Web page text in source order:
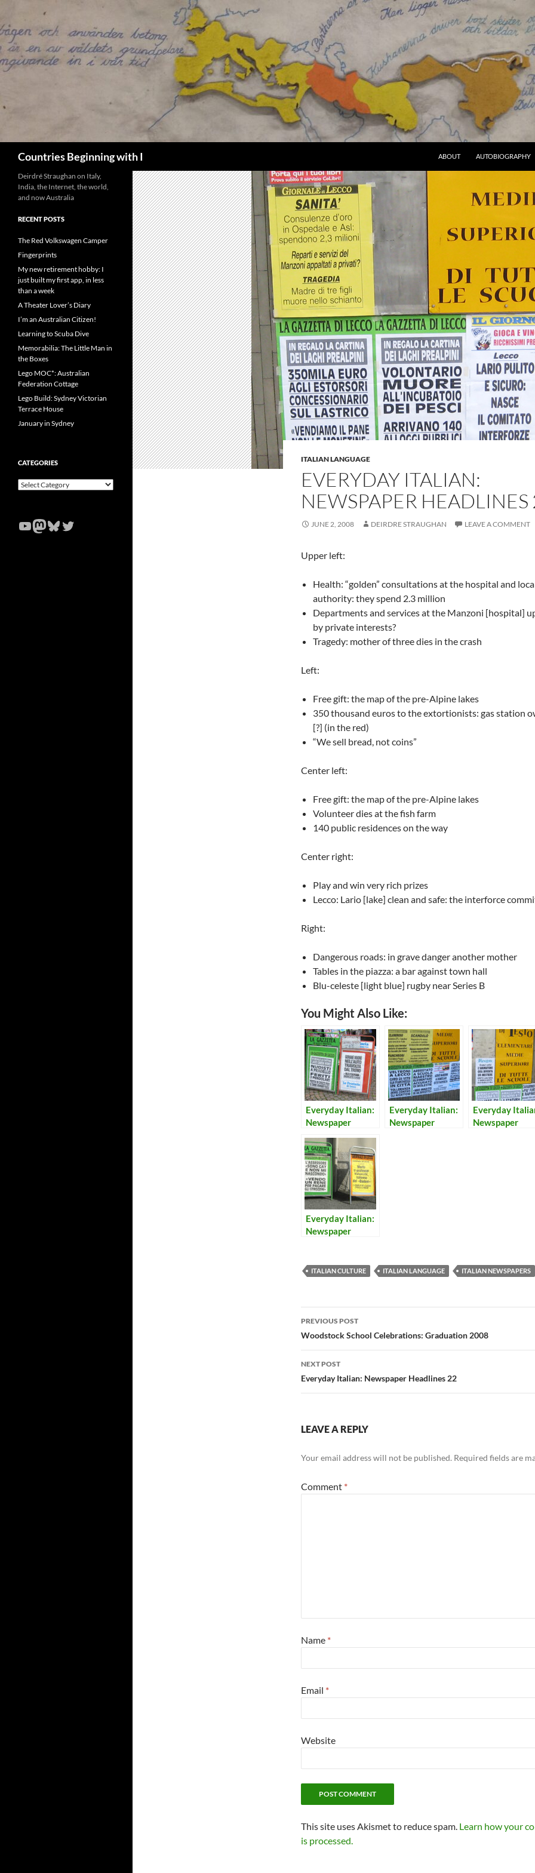
content
Countries Beginning with I ABOUT AUTOBIOGRAPHY
ITALIAN LANGUAGE
EVERYDAY ITALIAN:
NEWSPAPER HEADLINES
JUNE 2, 2008 DEIRDRE STRAUGHAN LEAVE A COMMENT
Upper left:
Health: “golden” consultations at the hospital and
authority: they spend 2.3 million
Departments and services at the Manzoni [hospital]
by private interests?
Tragedy: mother of three dies in the crash
Left:
Free gift: the map of the pre-Alpine lakes
350 thousand euros to the extortionists: gas station
[?] (in the red)
“We sell bread, not coins”
Center left:
Free gift: the map of the pre-Alpine lakes
Volunteer dies at the fish farm
140 public residences on the way
Center right:
Play and win very rich prizes
Lecco: Lario [lake] clean and safe: the interforce
Right:
Dangerous roads: in grave danger another mother
Tables in the piazza: a bar against town hall
Blu-celeste [light blue] rugby near Series B
You Might Also Like:
Everyday Italian:
Newspaper
Everyday Italian:
Newspaper
Everyday
Newspaper
Everyday Italian:
Newspaper
ITALIAN CULTURE ITALIAN LANGUAGE ITALIAN NEWSPAPERS
Post
navigation
PREVIOUS POST
Woodstock School Celebrations: Graduation 2008
NEXT POST
Everyday Italian: Newspaper Headlines 22
LEAVE A REPLY
Your email address will not be published. Required fields are
Comment *
Name *
Email *
Website
This site uses Akismet to reduce spam. Learn how your
is processed.
Deirdré Straughan on Italy,
India, the Internet, the world,
and now Australia
RECENT POSTS
The Red Volkswagen Camper
Fingerprints
My new retirement hobby: I
just built my first app, in less
than a week
A Theater Lover’s Diary
I’m an Australian Citizen!
Learning to Scuba Dive
Memorabilia: The Little Man in
the Boxes
Lego MOC*: Australian
Federation Cottage
Lego Build: Sydney Victorian
Terrace House
January in Sydney
CATEGORIES
Categories
YouTube
Mastodon
Bluesky
Twitter